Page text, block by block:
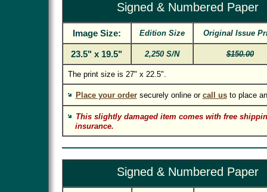
Signed & Numbered Paper
Image Size: Edition Size Original Issue
23.5" x 19.5" 2,250 S/N $150.00
The print size is 27" x 22.5".
Place your ordersecurely online or call usto place
This slightly damaged item comes with free
insurance.
Signed & Numbered Paper